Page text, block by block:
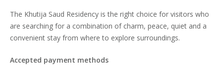
The Khutija Saud Residency is the right choice for visitors who
are searching for a combination of charm, peace, quiet and a
convenient stay from where to explore surroundings.
Accepted payment methods